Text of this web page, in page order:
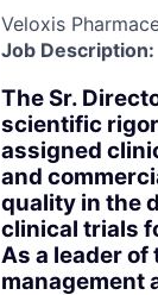
Veloxis
Job Description:
The Sr.
scientific
assigned
and
quality in the
clinical trials
As a leader
management